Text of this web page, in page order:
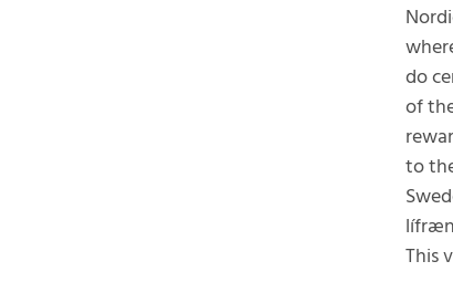
do
of
to
This